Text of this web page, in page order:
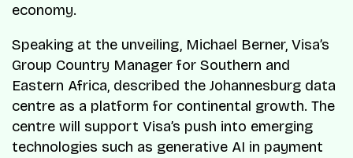
economy.
Speaking at the unveiling, Michael Berner, Visa’s
Group Country Manager for Southern and
Eastern Africa, described the Johannesburg data
centre as a platform for continental growth. The
centre will support Visa’s push into emerging
technologies such as generative AI in payment